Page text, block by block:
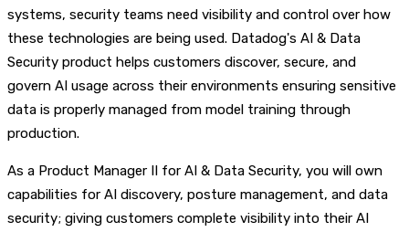
systems, security teams need visibility and control over how
these technologies are being used. Datadog's AI & Data
Security product helps customers discover, secure, and
govern AI usage across their environments ensuring sensitive
data is properly managed from model training through
production.
As a Product Manager II for AI & Data Security, you will own
capabilities for AI discovery, posture management, and data
security; giving customers complete visibility into their AI